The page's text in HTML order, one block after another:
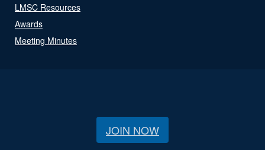
LMSC Resources
Awards
Meeting Minutes
JOIN NOW